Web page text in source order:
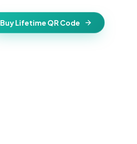
Buy Lifetime QR Code